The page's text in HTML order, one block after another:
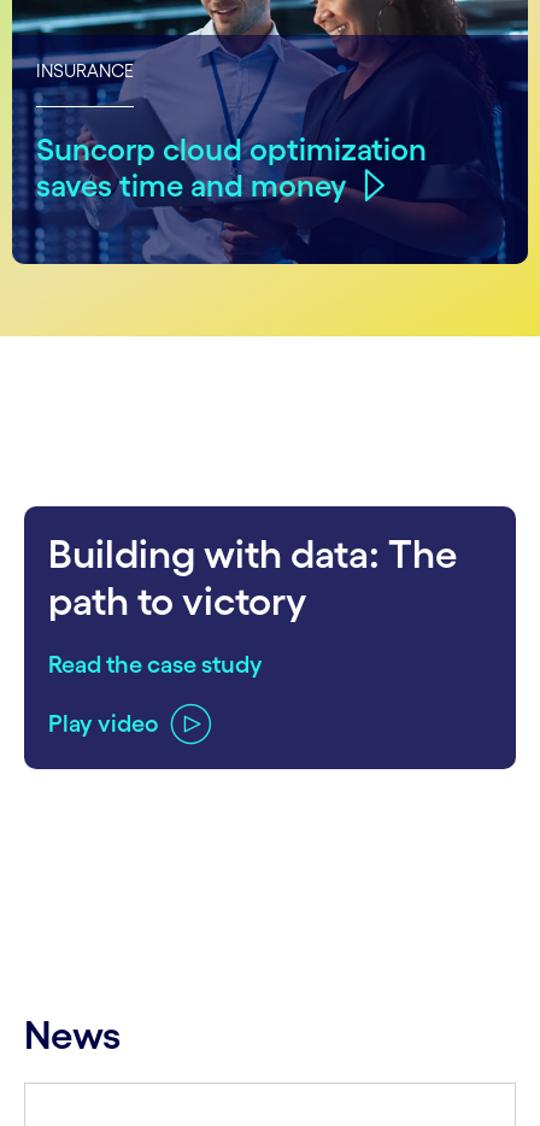
INSURANCE
Suncorp cloud optimization
saves time and money
Building with data: The
path to victory
Read the case study
Play video
News